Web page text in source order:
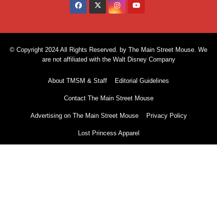
© Copyright 2024 All Rights Reserved. by The Main Street Mouse. We
are not affiliated with the Walt Disney Company
About TMSM & Staff Editorial Guidelines
Contact The Main Street Mouse
Advertising on The Main Street Mouse Privacy Policy
Lost Princess Apparel